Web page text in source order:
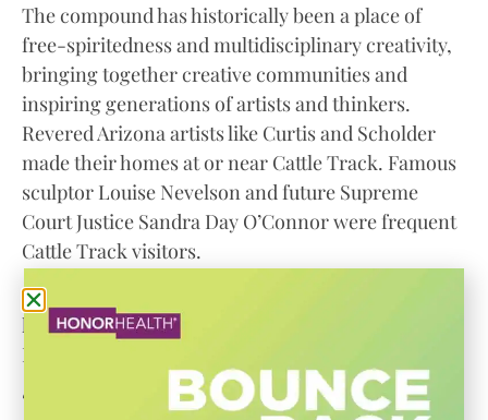
The compound has historically been a place of
free-spiritedness and multidisciplinary creativity,
bringing together creative communities and
inspiring generations of artists and thinkers.
Revered Arizona artists like Curtis and Scholder
made their homes at or near Cattle Track. Famous
sculptor Louise Nevelson and future Supreme
Court Justice Sandra Day O’Connor were frequent
Cattle Track visitors.
“A campus like Cattle Track, tucked away in the
heart of our city, just doesn’t exist anywhere else,”
Dr. Wuestemann said.
“And there’s certainly no other Janie Ellis, with her